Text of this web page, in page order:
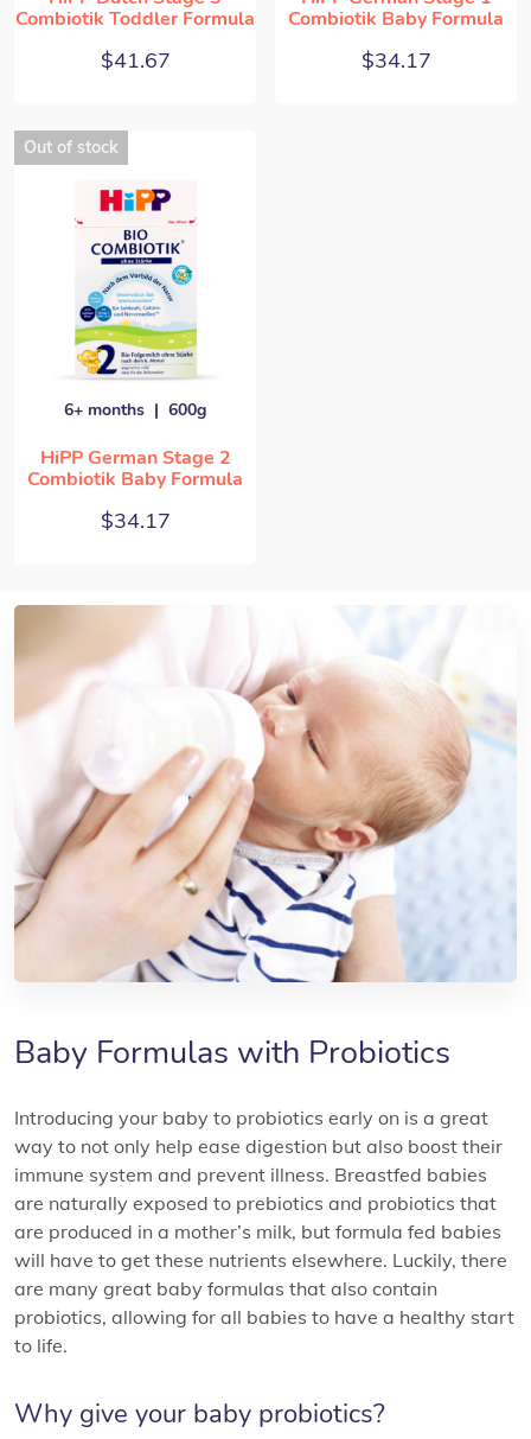
Combiotik Toddler Formula
$41.67
Combiotik Baby Formula
$34.17
Out of stock
6+ months 600g
HiPP German Stage 2
Combiotik Baby Formula
$34.17
Baby Formulas with Probiotics
Introducing your baby to probiotics early on is a great
way to not only help ease digestion but also boost their
immune system and prevent illness. Breastfed babies
are naturally exposed to prebiotics and probiotics that
are produced in a mother’s milk, but formula fed babies
will have to get these nutrients elsewhere. Luckily, there
are many great baby formulas that also contain
probiotics, allowing for all babies to have a healthy start
to life.
Why give your baby probiotics?